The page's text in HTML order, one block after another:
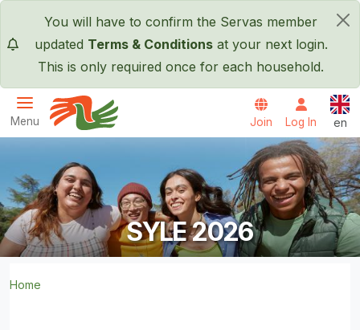
×
You will have to confirm the Servas member
updated Terms & Conditionsat your next login.
This is only required once for each household.
Menu
Servas International
Join Log In en
SYLE 2026
Home